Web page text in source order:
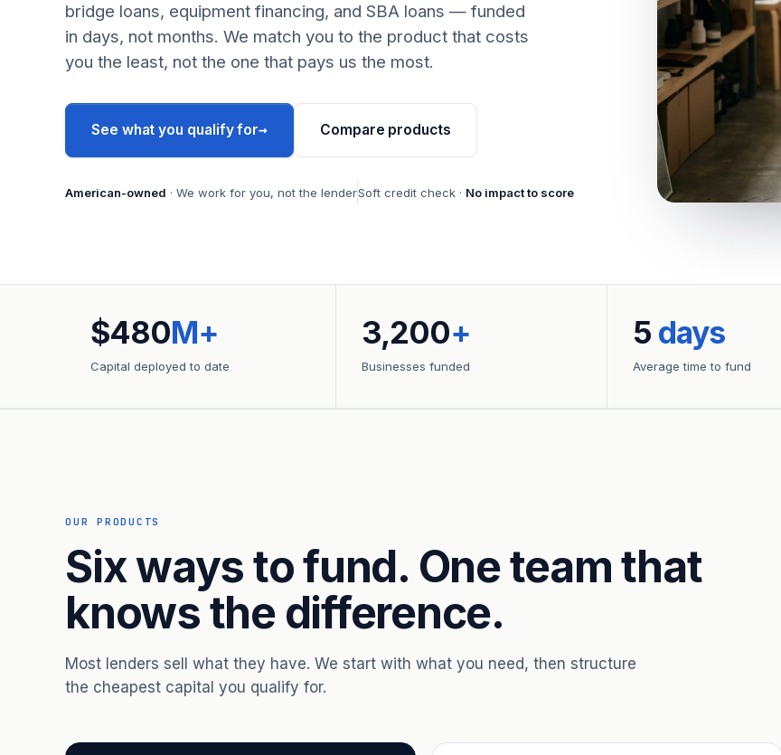
bridge loans, equipment financing, and SBA loans — funded
in days, not months. We match you to the product that costs
you the least, not the one that pays us the most.
See what you qualify for→ Compare products
American-owned · We work for you, not the lenderSoft credit check · No impact to score
$480M+
Capital deployed to date
3,200+
Businesses funded
5 days
Average time to fund
OUR PRODUCTS
Six ways to fund. One team that
knows the difference.
Most lenders sell what they have. We start with what you need, then structure
the cheapest capital you qualify for.